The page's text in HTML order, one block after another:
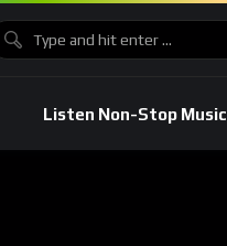
Listen Non-Stop Music